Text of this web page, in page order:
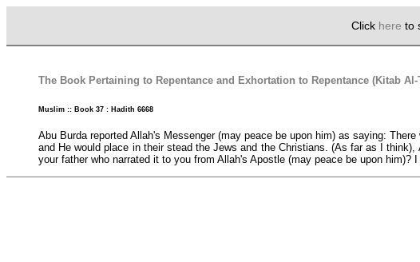
Click here to
The Book Pertaining to Repentance and Exhortation to Repentance (Kitab Al-
Muslim :: Book 37 : Hadith 6668
Abu Burda reported Allah's Messenger (may peace be upon him) as saying:
and He would place in their stead the Jews and the Christians. (As far as I
your father who narrated it to you from Allah's Apostle (may peace be upon him)?